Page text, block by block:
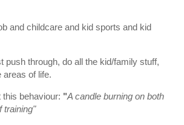
and childcare and kid sports and kid
push through, do all the kid/family stuff,
areas of life.
behaviour: "A candle burning on both
training"